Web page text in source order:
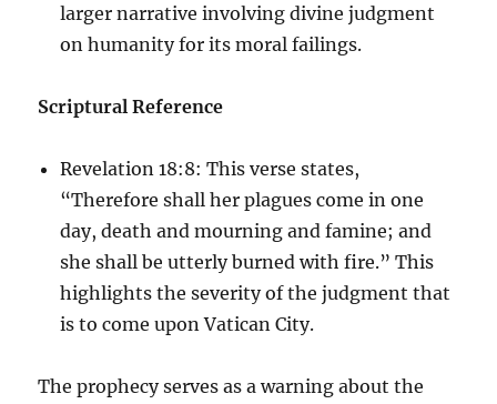
larger narrative involving divine judgment
on humanity for its moral failings.
Scriptural Reference
Revelation 18:8: This verse states,
“Therefore shall her plagues come in one
day, death and mourning and famine; and
she shall be utterly burned with fire.” This
highlights the severity of the judgment that
is to come upon Vatican City.
The prophecy serves as a warning about the